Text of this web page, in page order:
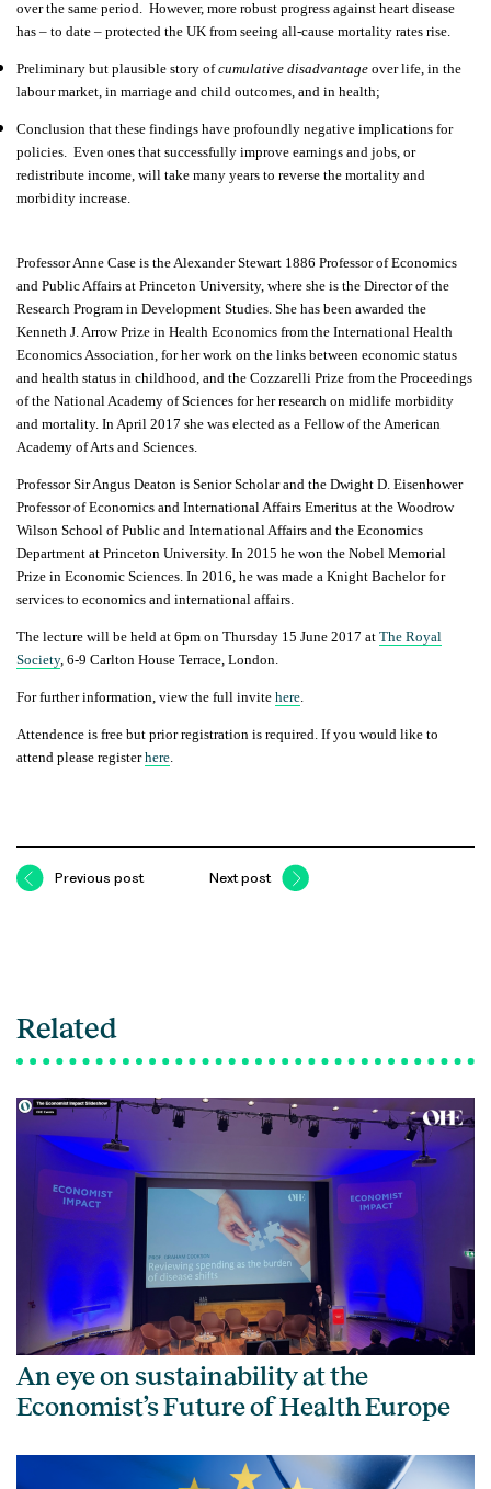
over the same period.
However, more robust progress against heart disease
has – to date – protected the UK from seeing all-cause mortality rates rise.
Preliminary but plausible story ofcumulative disadvantage over life, in the
labour market, in marriage and child outcomes, and in health;
Conclusion that these findings have profoundly negative implications for
policies. Even ones that successfully improve earnings and jobs, or
redistribute income, will take many years to reverse the mortality and
morbidity increase.
Professor Anne Case is the Alexander Stewart 1886 Professor of Economics
and Public Affairs at Princeton University, where she is the Director of the
Research Program in Development Studies. She has been awarded the
Kenneth J. Arrow Prize in Health Economics from the International Health
Economics Association, for her work on the links between economic status
and health status in childhood, and the Cozzarelli Prize from the Proceedings
of the National Academy of Sciences for her research on midlife morbidity
and mortality. In April 2017 she was elected as a Fellow of the American
Academy of Arts and Sciences.
Professor Sir Angus Deaton is Senior Scholar and the Dwight D. Eisenhower
Professor of Economics and International Affairs Emeritus at the Woodrow
Wilson School of Public and International Affairs and the Economics
Department at Princeton University. In 2015 he won the Nobel Memorial
Prize in Economic Sciences. In 2016, he was made a Knight Bachelor for
services to economics and international affairs.
The lecture will be held at 6pm on Thursday 15 June 2017 at The Royal
Society, 6-9 Carlton House Terrace, London.
For further information, view the full invite here.
Attendence is free but prior registration is required. If you would like to
attend please registerhere.
Previous post Next post
Related
An eye on sustainability at the
Economist’s Future of Health Europe